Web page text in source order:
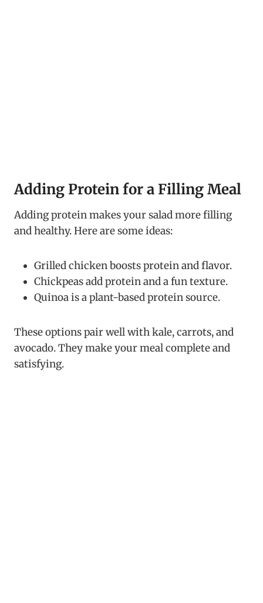
Adding Protein for a Filling Meal
Adding protein makes your salad more filling
and healthy. Here are some ideas:
Grilled chicken boosts protein and flavor.
Chickpeas add protein and a fun texture.
Quinoa is a plant-based protein source.
These options pair well with kale, carrots, and
avocado. They make your meal complete and
satisfying.